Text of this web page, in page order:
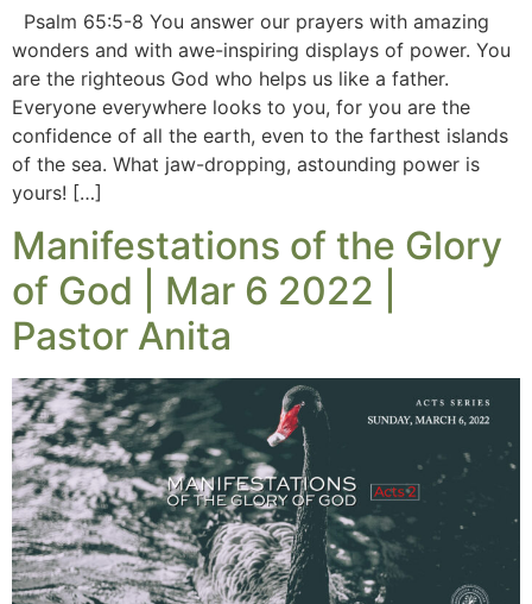
Psalm 65:5-8 You answer our prayers with amazing
wonders and with awe-inspiring displays of power. You
are the righteous God who helps us like a father.
Everyone everywhere looks to you, for you are the
confidence of all the earth, even to the farthest islands
of the sea. What jaw-dropping, astounding power is
yours! […]
Manifestations of the Glory
of God | Mar 6 2022 |
Pastor Anita